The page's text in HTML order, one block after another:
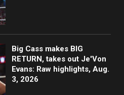
Big Cass makes BIG
RETURN, takes out Je'Von
Evans: Raw highlights, Aug.
3, 2026